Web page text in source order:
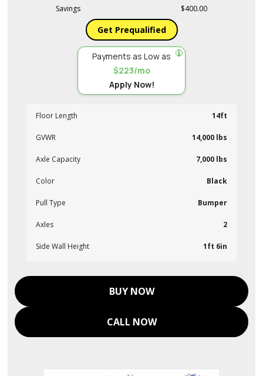
Savings $400.00
Get Prequalified
Payments as Low as
$223/mo
Apply Now!
Floor Length 14ft
GVWR 14,000 lbs
Axle Capacity 7,000 lbs
Color Black
Pull Type Bumper
Axles 2
Side Wall Height 1ft 6in
BUY NOW
CALL NOW